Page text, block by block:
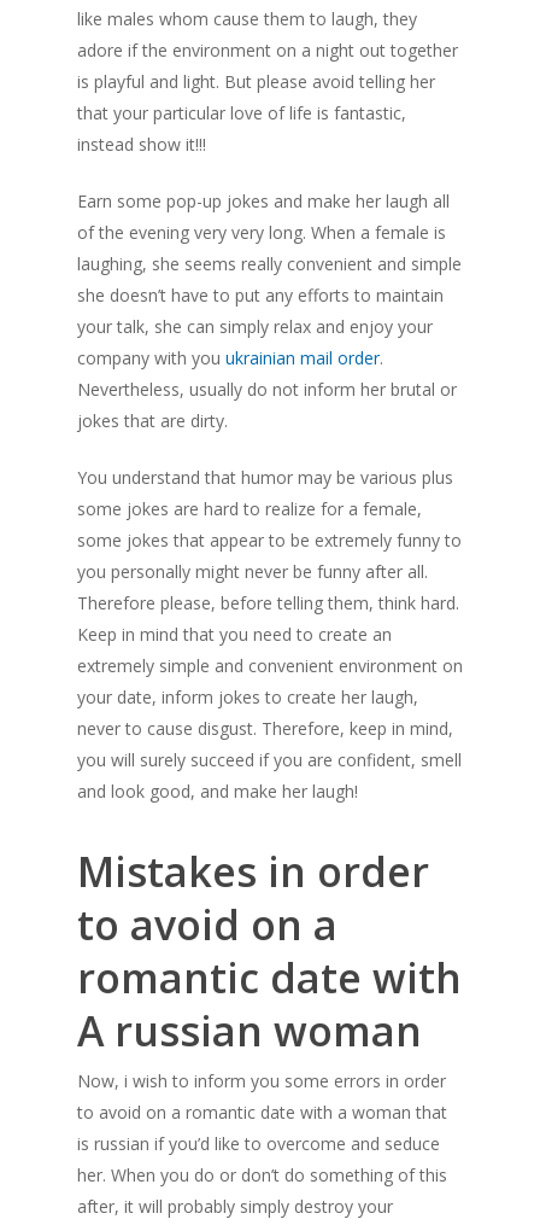
like males whom cause them to laugh, they
adore if the environment on a night out together
is playful and light. But please avoid telling her
that your particular love of life is fantastic,
instead show it!!!
Earn some pop-up jokes and make her laugh all
of the evening very very long. When a female is
laughing, she seems really convenient and simple
she doesn’t have to put any efforts to maintain
your talk, she can simply relax and enjoy your
company with you ukrainian mail order.
Nevertheless, usually do not inform her brutal or
jokes that are dirty.
You understand that humor may be various plus
some jokes are hard to realize for a female,
some jokes that appear to be extremely funny to
you personally might never be funny after all.
Therefore please, before telling them, think hard.
Keep in mind that you need to create an
extremely simple and convenient environment on
your date, inform jokes to create her laugh,
never to cause disgust. Therefore, keep in mind,
you will surely succeed if you are confident, smell
and look good, and make her laugh!
Mistakes in order
to avoid on a
romantic date with
A russian woman
Now, i wish to inform you some errors in order
to avoid on a romantic date with a woman that
is russian if you’d like to overcome and seduce
her. When you do or don’t do something of this
after, it will probably simply destroy your